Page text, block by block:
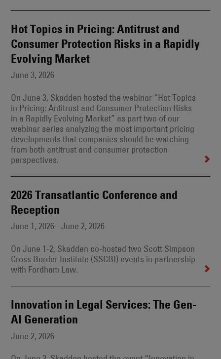
Hot Topics in Pricing: Antitrust and
Consumer Protection Risks in a Rapidly
Evolving Market
June 3, 2026
On June 3, Skadden hosted the webinar “Hot Topics
in Pricing: Antitrust and Consumer Protection Risks
in a Rapidly Evolving Market” as part two of our
webinar series analyzing the most important pricing
developments that companies should be watching
from both antitrust and consumer protection
perspectives.
2026 Transatlantic Conference and
Reception
June 1, 2026 - June 2, 2026
On June 1-2, Skadden co-hosted two Scott Simpson
Cross Border Institute (SSCBI) events in partnership
with Fordham Law.
Innovation in Legal Services: The Gen-
AI Generation
June 2, 2026